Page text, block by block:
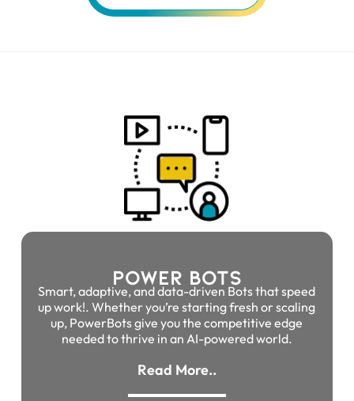
Power Bots
Smart, adaptive, and data-driven Bots that speed
up work!. Whether you’re starting fresh or scaling
up, PowerBots give you the competitive edge
needed to thrive in an AI-powered world.
Read More..